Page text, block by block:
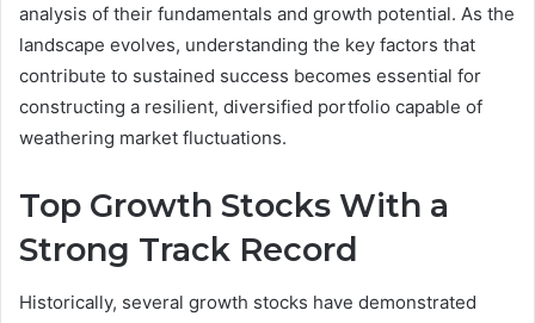
analysis of their fundamentals and growth potential. As the
landscape evolves, understanding the key factors that
contribute to sustained success becomes essential for
constructing a resilient, diversified portfolio capable of
weathering market fluctuations.
Top Growth Stocks With a
Strong Track Record
Historically, several growth stocks have demonstrated